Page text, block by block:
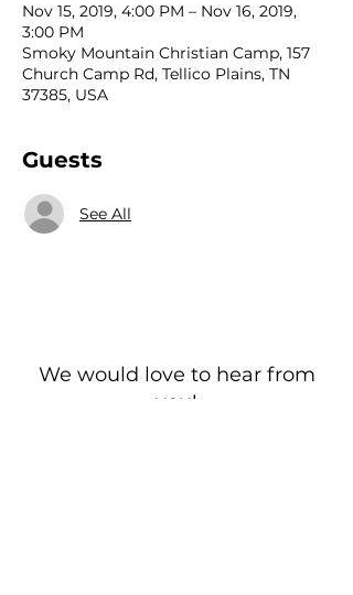
Nov 15, 2019, 4:00 PM – Nov 16, 2019,
3:00 PM
Smoky Mountain Christian Camp, 157
Church Camp Rd, Tellico Plains, TN
37385, USA
Guests
See All
We would love to hear from
you!